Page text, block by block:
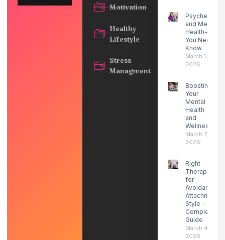
Motivation
Healthy
Lifestyle
Stress
Managment
Psychedelics
and Mental
Health- What
You Need to
Know
March 13,
2026
Boosting
Your
Mental
Health
and
Wellness
March 7,
2026
Right
Therapist
for
Avoidant
Attachment
Style -
Complete
Guide
March 4,
2026